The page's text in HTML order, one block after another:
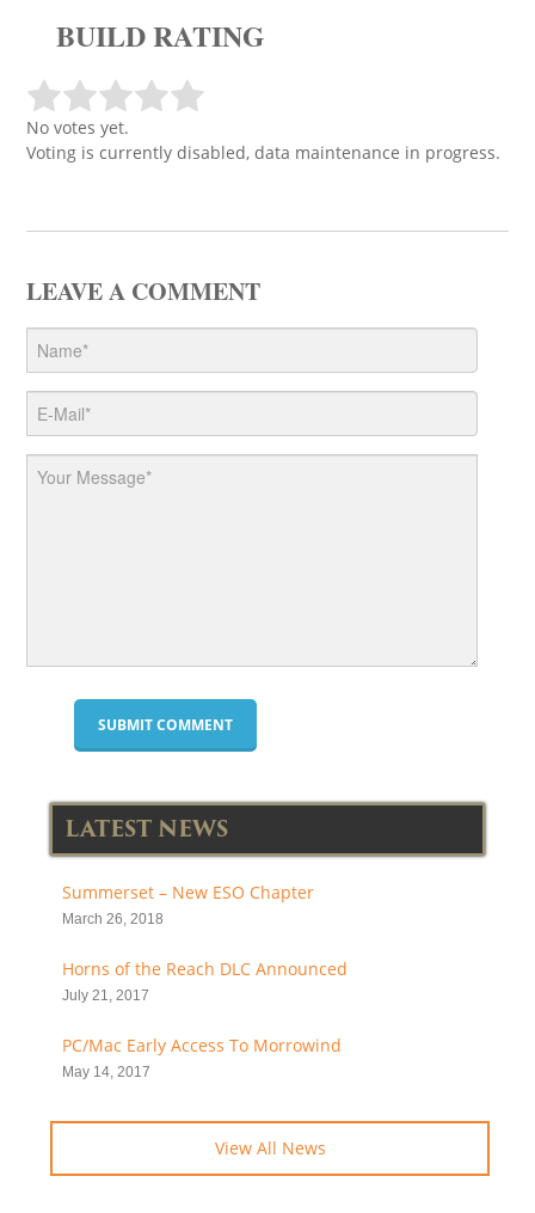
BUILD RATING
No votes yet.
Voting is currently disabled, data maintenance in progress.
LEAVE A COMMENT
LATEST NEWS
Summerset – New ESO Chapter
March 26, 2018
Horns of the Reach DLC Announced
July 21, 2017
PC/Mac Early Access To Morrowind
May 14, 2017
View All News